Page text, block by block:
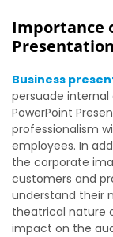
Importance
Presentation
Business
persuade internal
PowerPoint
professionalism
employees. In
the corporate
customers and
understand their
theatrical nature
impact on the